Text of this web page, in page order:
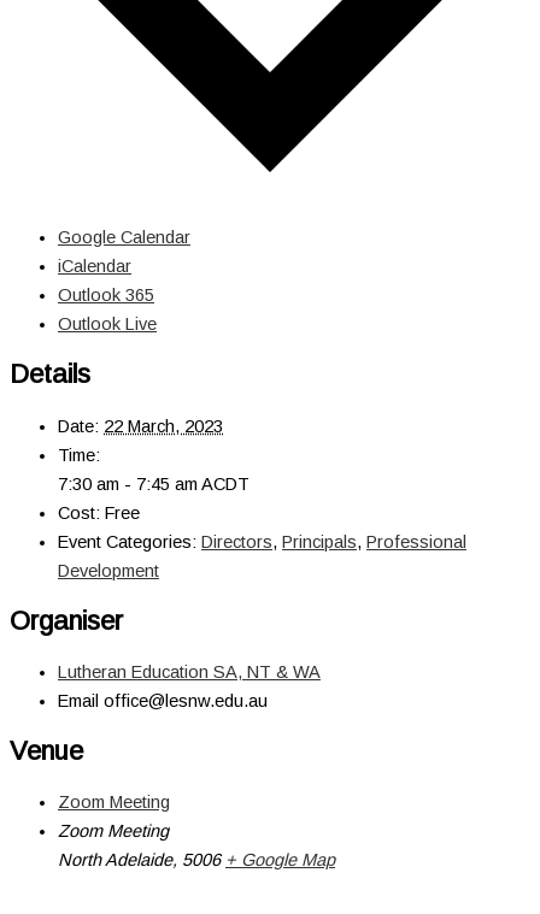
Google Calendar
iCalendar
Outlook 365
Outlook Live
Details
Date: 22 March, 2023
Time:
7:30 am - 7:45 am ACDT
Cost: Free
Event Categories: Directors, Principals, Professional
Development
Organiser
Lutheran Education SA, NT & WA
Email office@lesnw.edu.au
Venue
Zoom Meeting
Zoom Meeting
North Adelaide, 5006 + Google Map